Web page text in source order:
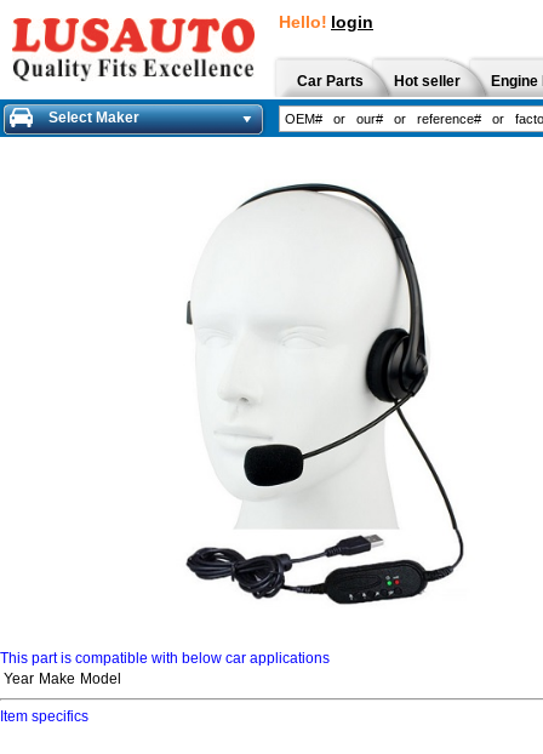
Hello! login
Car Parts Hot seller
Select Maker
This part is compatible with below car applications
Year Make Model
Item specifics